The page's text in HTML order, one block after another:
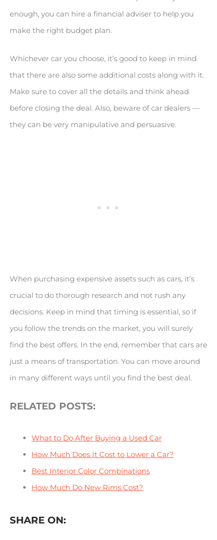
enough, you can hire a financial adviser to help you
make the right budget plan.
Whichever car you choose, it’s good to keep in mind
that there are also some additional costs along with it.
Make sure to cover all the details and think ahead
before closing the deal. Also, beware of car dealers —
they can be very manipulative and persuasive.
When purchasing expensive assets such as cars, it’s
crucial to do thorough research and not rush any
decisions. Keep in mind that timing is essential, so if
you follow the trends on the market, you will surely
find the best offers. In the end, remember that cars are
just a means of transportation. You can move around
in many different ways until you find the best deal.
RELATED POSTS:
What to Do After Buying a Used Car
How Much Does It Cost to Lower a Car?
Best Interior Color Combinations
How Much Do New Rims Cost?
SHARE ON: